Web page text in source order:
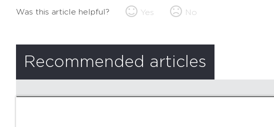
Was this article helpful? Yes No
Recommended articles